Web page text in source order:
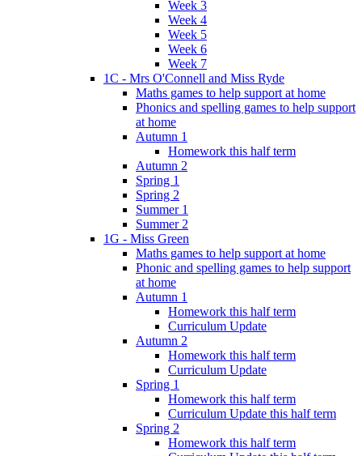
Week 3
Week 4
Week 5
Week 6
Week 7
1C - Mrs O'Connell and Miss Ryde
Maths games to help support at home
Phonics and spelling games to help support
at home
Autumn 1
Homework this half term
Autumn 2
Spring 1
Spring 2
Summer 1
Summer 2
1G - Miss Green
Maths games to help support at home
Phonic and spelling games to help support
at home
Autumn 1
Homework this half term
Curriculum Update
Autumn 2
Homework this half term
Curriculum Update
Spring 1
Homework this half term
Curriculum Update this half term
Spring 2
Homework this half term